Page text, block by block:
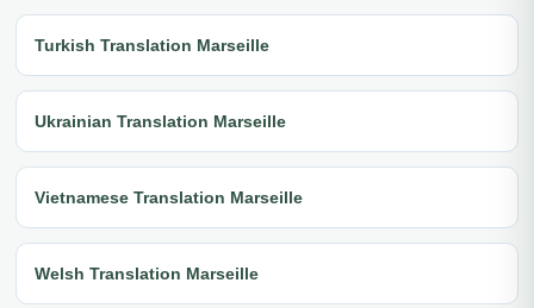
Turkish Translation Marseille
Ukrainian Translation Marseille
Vietnamese Translation Marseille
Welsh Translation Marseille